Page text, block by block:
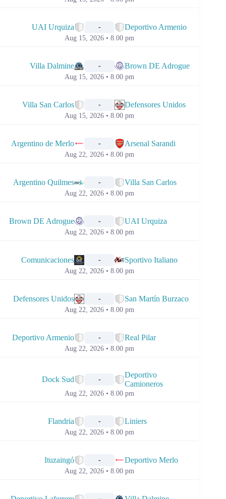
UAI Urquiza - Deportivo Armenio
Aug 15, 2026 • 8.00 pm
Villa Dalmine - Brown DE Adrogue
Aug 15, 2026 • 8.00 pm
Villa San Carlos - Defensores Unidos
Aug 15, 2026 • 8.00 pm
Argentino de Merlo - Arsenal Sarandi
Aug 22, 2026 • 8.00 pm
Argentino Quilmes - Villa San Carlos
Aug 22, 2026 • 8.00 pm
Brown DE Adrogue - UAI Urquiza
Aug 22, 2026 • 8.00 pm
Comunicaciones - Sportivo Italiano
Aug 22, 2026 • 8.00 pm
Defensores Unidos - San Martín Burzaco
Aug 22, 2026 • 8.00 pm
Deportivo Armenio - Real Pilar
Aug 22, 2026 • 8.00 pm
Dock Sud -
Deportivo
Camioneros
Aug 22, 2026 • 8.00 pm
Flandria - Liniers
Aug 22, 2026 • 8.00 pm
Ituzaingó - Deportivo Merlo
Aug 22, 2026 • 8.00 pm